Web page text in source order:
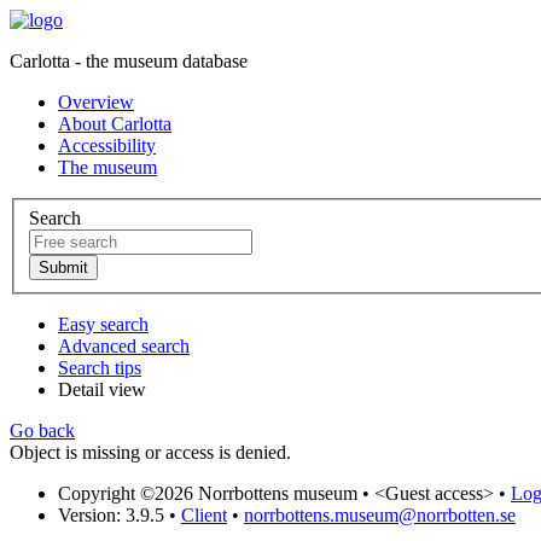
Carlotta - the museum database
Overview
About Carlotta
Accessibility
The museum
Search
Easy search
Advanced search
Search tips
Detail view
Go back
Object is missing or access is denied.
Copyright ©2026 Norrbottens museum • <Guest access> •
Version: 3.9.5 • Client • norrbottens.museum@norrbotten.se